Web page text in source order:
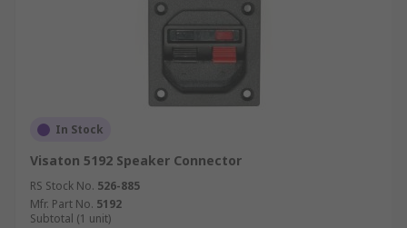
In Stock
Visaton 5192 Speaker Connector
RS Stock No. 526-885
Mfr. Part No. 5192
Subtotal (1 unit)